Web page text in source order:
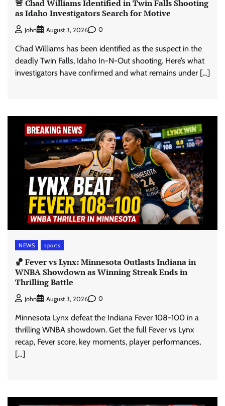
🚨 Chad Williams Identified in Twin Falls Shooting
as Idaho Investigators Search for Motive
John August 3, 2026 0
Chad Williams has been identified as the suspect in the
deadly Twin Falls, Idaho In-N-Out shooting. Here’s what
investigators have confirmed and what remains under […]
NEWS sports
🏀 Fever vs Lynx: Minnesota Outlasts Indiana in
WNBA Showdown as Winning Streak Ends in
Thrilling Battle
John August 3, 2026 0
Minnesota Lynx defeat the Indiana Fever 108-100 in a
thrilling WNBA showdown. Get the full Fever vs Lynx
recap, Fever score, key moments, player performances,
[…]